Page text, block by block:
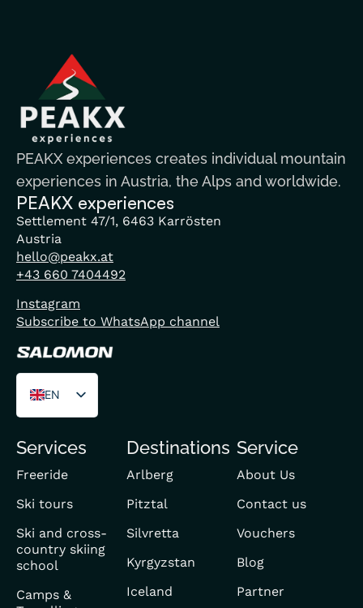
PEAKX experiences creates individual mountain
experiences in Austria, the Alps and worldwide.
PEAKX experiences
Settlement 47/1, 6463 Karrösten
Austria
hello@peakx.at
+43 660 7404492
Instagram
Subscribe to WhatsApp channel
EN
DE
FR
Services
Freeride
Ski tours
Ski and cross-
country skiing
school
Camps &
Destinations
Arlberg
Pitztal
Silvretta
Kyrgyzstan
Iceland
Service
About Us
Contact us
Vouchers
Blog
Partner